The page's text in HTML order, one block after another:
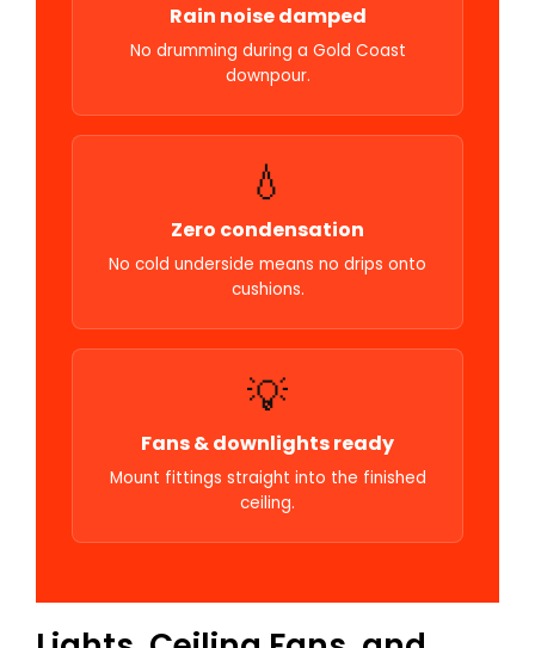
Rain noise damped
No drumming during a Gold Coast
downpour.
💧
Zero condensation
No cold underside means no drips onto
cushions.
💡
Fans & downlights ready
Mount fittings straight into the finished
ceiling.